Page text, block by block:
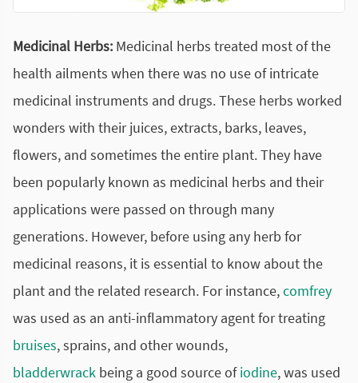
Medicinal Herbs: Medicinal herbs treated most of the
health ailments when there was no use of intricate
medicinal instruments and drugs. These herbs worked
wonders with their juices, extracts, barks, leaves,
flowers, and sometimes the entire plant. They have
been popularly known as medicinal herbs and their
applications were passed on through many
generations. However, before using any herb for
medicinal reasons, it is essential to know about the
plant and the related research. For instance,comfrey
was used as an anti-inflammatory agent for treating
bruises, sprains, and other wounds,
bladderwrack being a good source ofiodine, was used